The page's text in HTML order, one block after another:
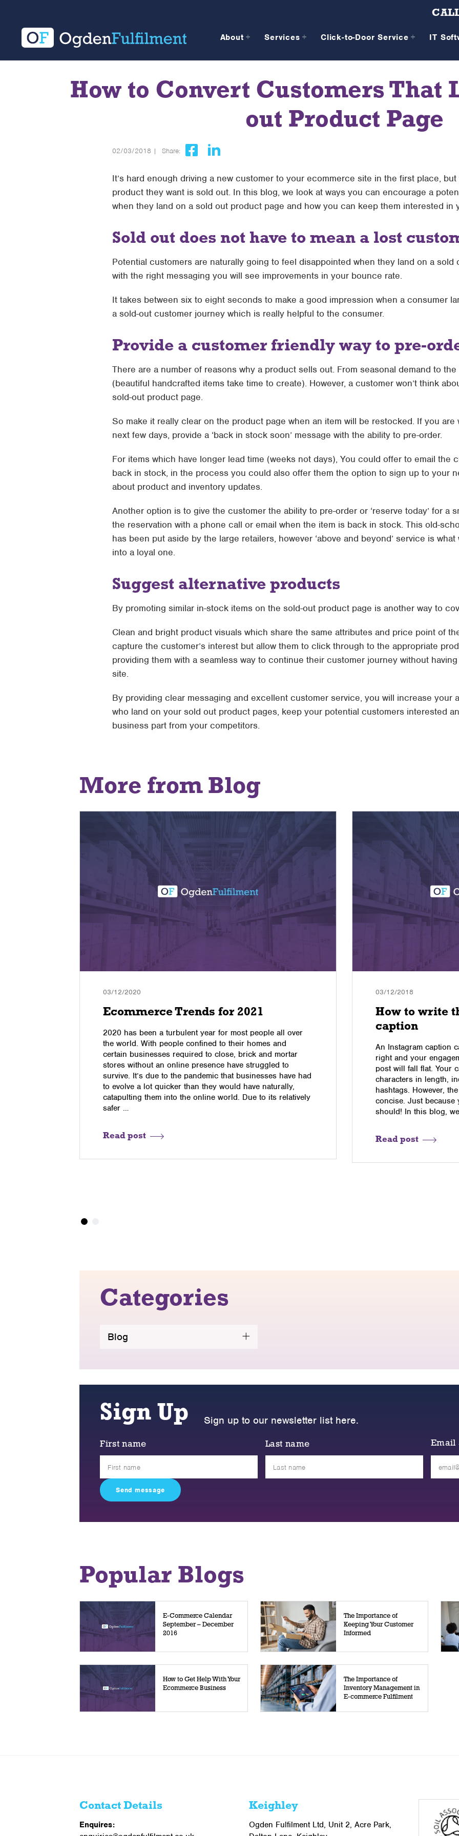
About Services Click-to-Door Service IT
How to Convert Customers That
out Product Page
02/03/2018 | Share:
It’s hard enough driving a new customer to your ecommerce site in the first place,
product they want is sold out. In this blog, we look at ways you can encourage a
when they land on a sold out product page and how you can keep them interested in
Sold out does not have to mean a lost
Potential customers are naturally going to feel disappointed when they land on a sold
with the right messaging you will see improvements in your bounce rate.
It takes between six to eight seconds to make a good impression when a consumer
a sold-out customer journey which is really helpful to the consumer.
Provide a customer friendly way to pre-
There are a number of reasons why a product sells out. From seasonal demand to
(beautiful handcrafted items take time to create). However, a customer won’t think
sold-out product page.
So make it really clear on the product page when an item will be restocked. If you are
next few days, provide a ‘back in stock soon’ message with the ability to pre-order.
For items which have longer lead time (weeks not days), You could offer to email the
back in stock, in the process you could also offer them the option to sign up to your
about product and inventory updates.
Another option is to give the customer the ability to pre-order or ‘reserve today’ for a
the reservation with a phone call or email when the item is back in stock. This old-
has been put aside by the large retailers, however ‘above and beyond’ service is
into a loyal one.
Suggest alternative products
By promoting similar in-stock items on the sold-out product page is another way to
Clean and bright product visuals which share the same attributes and price point of
capture the customer’s interest but allow them to click through to the appropriate
providing them with a seamless way to continue their customer journey without
site.
By providing clear messaging and excellent customer service, you will increase your
who land on your sold out product pages, keep your potential customers interested
business part from your competitors.
More from Blog
03/12/2020
Ecommerce Trends for 2021
2020 has been a turbulent year for most people all over
the world. With people confined to their homes and
certain businesses required to close, brick and mortar
stores without an online presence have struggled to
survive. It’s due to the pandemic that businesses have had
to evolve a lot quicker than they would have naturally,
catapulting them into the online world. Due to its relatively
safer …
Read post
03/12/2018
How to write
caption
An Instagram caption
right and your
post will fall flat. Your
characters in length,
hashtags. However,
concise. Just because
should! In this blog,
Read post
Categories
Blog
Sign Up Sign up to our newsletter list here.
First name Last name Email
Popular Blogs
E-Commerce Calendar
September – December
2016
The Importance of
Keeping Your Customer
Informed
How to Get Help With Your
Ecommerce Business
The Importance of
Inventory Management in
E-commerce Fulfilment
Contact Details
Enquires:
Keighley
Ogden Fulfilment Ltd, Unit 2, Acre Park,